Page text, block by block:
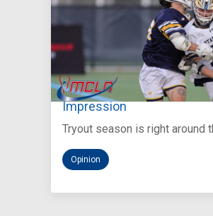
Aug 5, 2026
You Only Get One Chance
Impression
Tryout season is right around
Opinion